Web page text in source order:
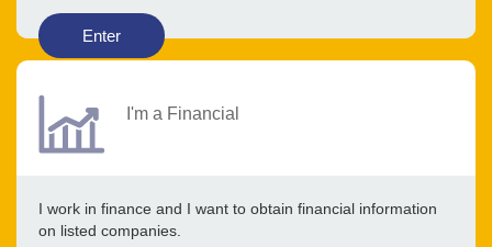
Enter
I'm a Financial
I work in finance and I want to obtain financial information
on listed companies.